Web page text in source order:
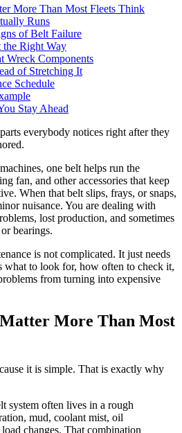
More Than Most Fleets Think
Runs
of Belt Failure
Right Way
Wreck Components
of Stretching It
Schedule
Stay Ahead
everybody notices right after they
one belt helps run the
fan, and other accessories that keep
When that belt slips, frays, or snaps,
nuisance. You are dealing with
lost production, and sometimes
bearings.
is not complicated. It just needs
what to look for, how often to check it,
from turning into expensive
More Than Most
it is simple. That is exactly why
system often lives in a rough
mud, coolant mist, oil
changes. That combination